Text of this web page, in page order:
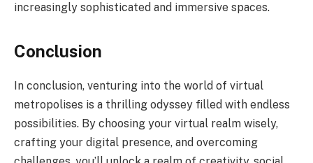
increasingly sophisticated and immersive spaces.
Conclusion
In conclusion, venturing into the world of virtual
metropolises is a thrilling odyssey filled with endless
possibilities. By choosing your virtual realm wisely,
crafting your digital presence, and overcoming